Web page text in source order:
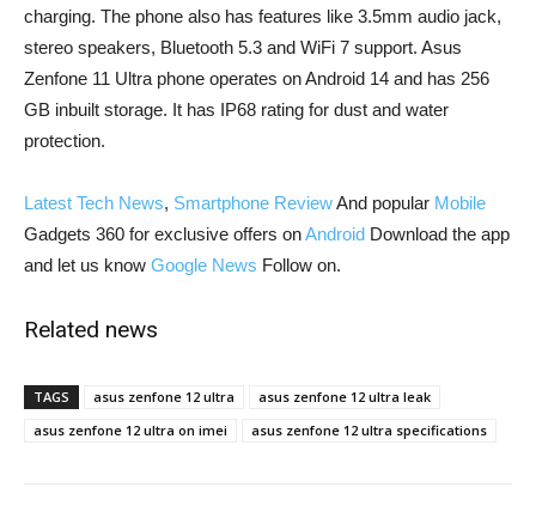
charging. The phone also has features like 3.5mm audio jack,
stereo speakers, Bluetooth 5.3 and WiFi 7 support. Asus
Zenfone 11 Ultra phone operates on Android 14 and has 256
GB inbuilt storage. It has IP68 rating for dust and water
protection.
Latest Tech News, Smartphone ReviewAnd popular Mobile
Gadgets 360 for exclusive offers onAndroid Download the app
and let us know Google News Follow on.
Related news
TAGS asus zenfone 12 ultra
asus zenfone 12 ultra leak
asus zenfone 12 ultra on imei
asus zenfone 12 ultra specifications